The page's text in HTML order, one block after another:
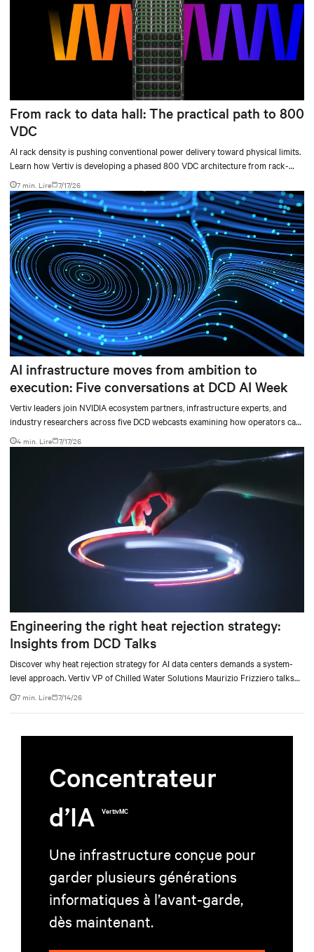
From rack to data hall: The practical path to 800
VDC
AI rack density is pushing conventional power delivery toward physical limits.
Learn how Vertiv is developing a phased 800 VDC architecture from rack-
level sidecars to centralized data-hall power.
7 min. Lire 7/17/26
AI infrastructure moves from ambition to
execution: Five conversations at DCD AI Week
Vertiv leaders join NVIDIA ecosystem partners, infrastructure experts, and
industry researchers across five DCD webcasts examining how operators can
turn AI ambition into deployable, productive, and adaptable capacity.
4 min. Lire 7/17/26
Engineering the right heat rejection strategy:
Insights from DCD Talks
Discover why heat rejection strategy for AI data centers demands a system-
level approach. Vertiv VP of Chilled Water Solutions Maurizio Frizziero talks
about density, location, and water tradeoffs.
7 min. Lire 7/14/26
Concentrateur
d’IA
VertivMC
Une infrastructure conçue pour
garder plusieurs générations
informatiques à l’avant-garde,
dès maintenant.